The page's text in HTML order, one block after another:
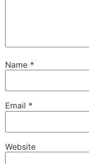
Name *
Email *
Website